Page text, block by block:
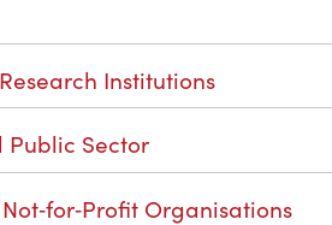
Institutions
Public Sector
Organisations